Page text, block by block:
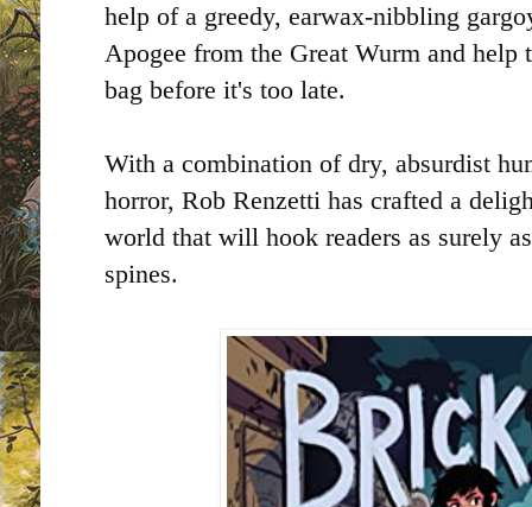
help of a greedy, earwax-nibbling
Apogee from the Great Wurm and help
bag before it's too late.
With a combination of dry, absurdist
horror, Rob Renzetti has crafted a
world that will hook readers as surely
spines.